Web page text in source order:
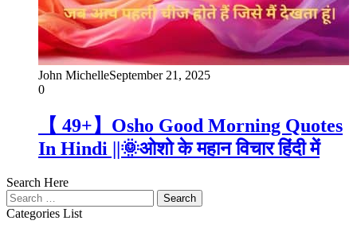
John MichelleSeptember 21, 2025
0
【 49+】Osho Good Morning Quotes
In Hindi ||🌞ओशो के महान विचार हिंदी में
Search Here
Search
for:
Categories List